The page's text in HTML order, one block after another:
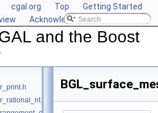
cgal.org Top
Getting Started
Acknowledging CGAL
and the Boost